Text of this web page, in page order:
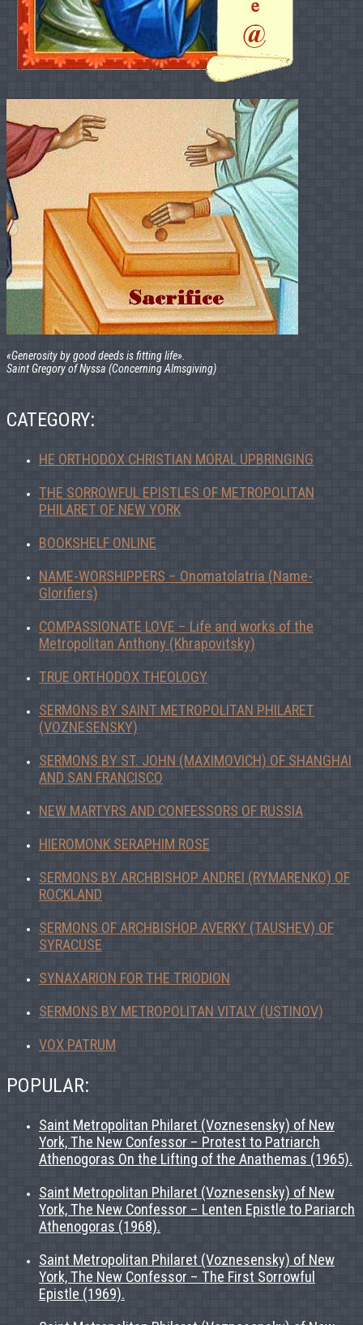
«Generosity by good deeds is fitting life».
Saint Gregory of Nyssa (Concerning Almsgiving)
CATEGORY:
HE ORTHODOX CHRISTIAN MORAL UPBRINGING
THE SORROWFUL EPISTLES OF METROPOLITAN
PHILARET OF NEW YORK
BOOKSHELF ONLINE
NAME-WORSHIPPERS – Onomatolatria (Name-
Glorifiers)
COMPASSIONATE LOVE – Life and works of the
Metropolitan Anthony (Khrapovitsky)
TRUE ORTHODOX THEOLOGY
SERMONS BY SAINT METROPOLITAN PHILARET
(VOZNESENSKY)
SERMONS BY ST. JOHN (MAXIMOVICH) OF SHANGHAI
AND SAN FRANCISCO
NEW MARTYRS AND CONFESSORS OF RUSSIA
HIEROMONK SERAPHIM ROSE
SERMONS BY ARCHBISHOP ANDREI (RYMARENKO) OF
ROCKLAND
SERMONS OF ARCHBISHOP AVERKY (TAUSHEV) OF
SYRACUSE
SYNAXARION FOR THE TRIODION
SERMONS BY METROPOLITAN VITALY (USTINOV)
VOX PATRUM
POPULAR:
Saint Metropolitan Philaret (Voznesensky) of New
York, The New Confessor – Protest to Patriarch
Athenogoras On the Lifting of the Anathemas (1965).
Saint Metropolitan Philaret (Voznesensky) of New
York, The New Confessor – Lenten Epistle to Pariarch
Athenogoras (1968).
Saint Metropolitan Philaret (Voznesensky) of New
York, The New Confessor – The First Sorrowful
Epistle (1969).